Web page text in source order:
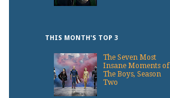
THIS MONTH'S TOP 3
The Seven Most
Insane Moments of
The Boys, Season
Two